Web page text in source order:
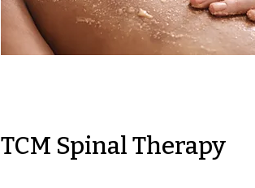
TCM Spinal Therapy